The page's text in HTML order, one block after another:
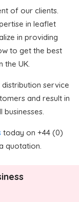
of our clients.
in leaflet
in providing
to get the best
the UK.
service
and result in
today on +44 (0)
quotation.